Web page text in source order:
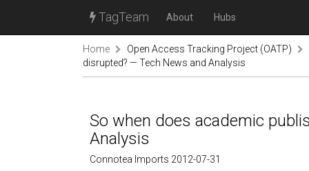
TagTeam About Hubs
Home
Open Access Tracking Project (OATP)
disrupted? — Tech News and Analysis
So when does academic
Analysis
Connotea Imports 2012-07-31